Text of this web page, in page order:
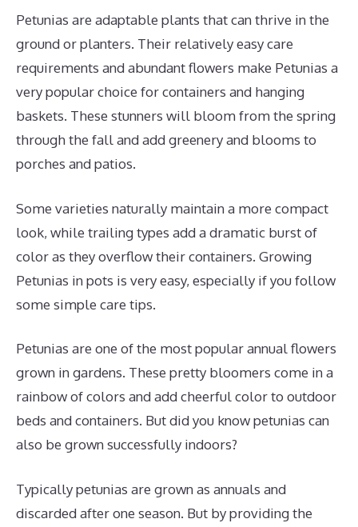
Petunias are adaptable plants that can thrive in the
ground or planters. Their relatively easy care
requirements and abundant flowers make Petunias a
very popular choice for containers and hanging
baskets. These stunners will bloom from the spring
through the fall and add greenery and blooms to
porches and patios.
Some varieties naturally maintain a more compact
look, while trailing types add a dramatic burst of
color as they overflow their containers. Growing
Petunias in pots is very easy, especially if you follow
some simple care tips.
Petunias are one of the most popular annual flowers
grown in gardens. These pretty bloomers come in a
rainbow of colors and add cheerful color to outdoor
beds and containers. But did you know petunias can
also be grown successfully indoors?
Typically petunias are grown as annuals and
discarded after one season. But by providing the